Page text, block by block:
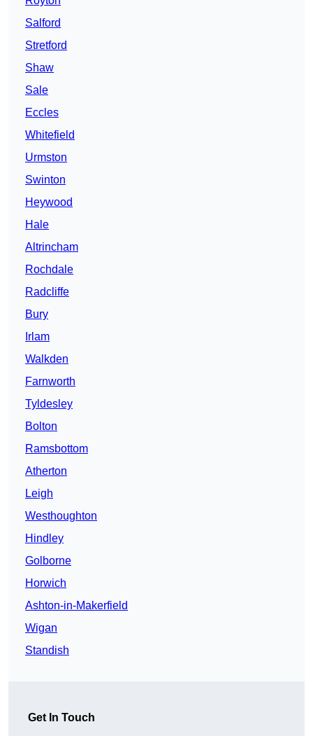
Salford
Stretford
Shaw
Sale
Eccles
Whitefield
Urmston
Swinton
Heywood
Hale
Altrincham
Rochdale
Radcliffe
Bury
Irlam
Walkden
Farnworth
Tyldesley
Bolton
Ramsbottom
Atherton
Leigh
Westhoughton
Hindley
Golborne
Horwich
Ashton-in-Makerfield
Wigan
Standish
Get In Touch